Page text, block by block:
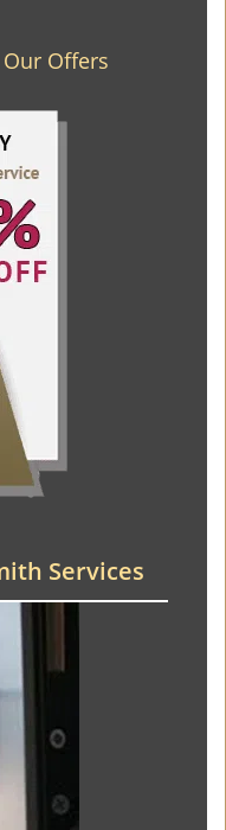
Offers
Services